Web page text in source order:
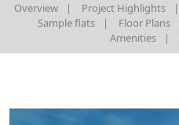
Overview | Project Highlights |
Sample flats
| Floor Plans
Amenities
|